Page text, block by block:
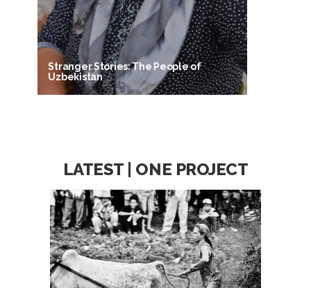
Stranger Stories: The People of
Uzbekistan
LATEST | ONE PROJECT